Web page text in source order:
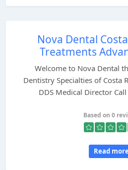
Nova Dental
Treatments
Welcome to Nova Dental
Dentistry Specialties of Costa
DDS Medical Director Call
Based on 0
Read more